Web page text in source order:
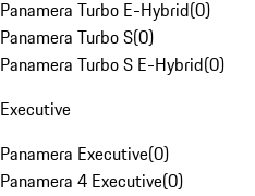
Panamera Turbo E-Hybrid(0)
Panamera Turbo S(0)
Panamera Turbo S E-Hybrid(0)
Executive
Panamera Executive(0)
Panamera 4 Executive(0)